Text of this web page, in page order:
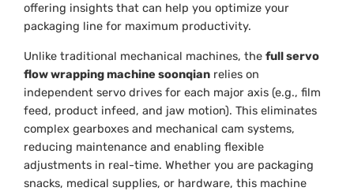
offering insights that can help you optimize your
packaging line for maximum productivity.
Unlike traditional mechanical machines, thefull servo
flow wrapping machine soonqian relies on
independent servo drives for each major axis (e.g., film
feed, product infeed, and jaw motion). This eliminates
complex gearboxes and mechanical cam systems,
reducing maintenance and enabling flexible
adjustments in real-time. Whether you are packaging
snacks, medical supplies, or hardware, this machine